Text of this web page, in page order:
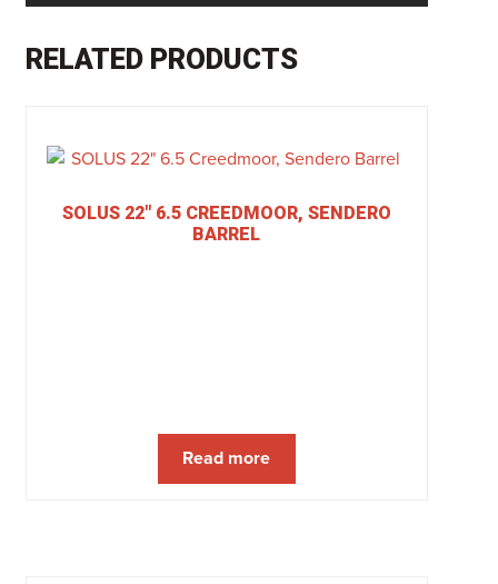
RELATED PRODUCTS
SOLUS 22″ 6.5 CREEDMOOR, SENDERO
BARREL
Read more